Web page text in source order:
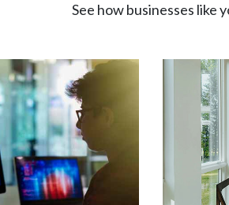
See how businesses like